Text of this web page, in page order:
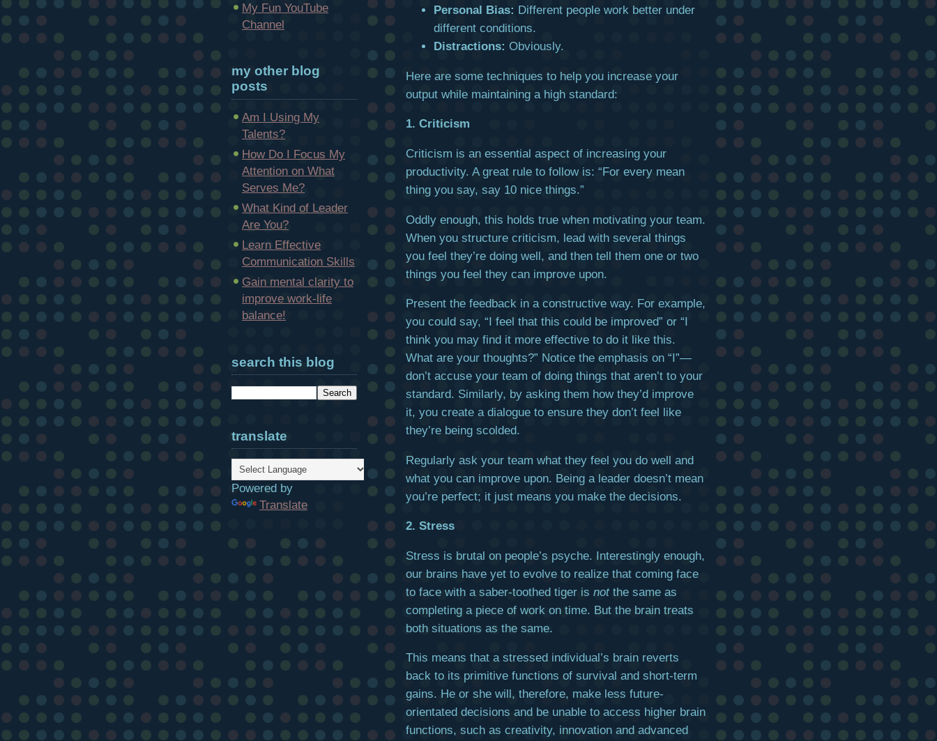
Personal Bias: Different people work better under
different conditions.
Distractions: Obviously.
Here are some techniques to help you increase your
output while maintaining a high standard:
1. Criticism
Criticism is an essential aspect of increasing your
productivity. A great rule to follow is: “For every mean
thing you say, say 10 nice things.”
Oddly enough, this holds true when motivating your team.
When you structure criticism, lead with several things
you feel they’re doing well, and then tell them one or two
things you feel they can improve upon.
Present the feedback in a constructive way. For example,
you could say, “I feel that this could be improved” or “I
think you may find it more effective to do it like this.
What are your thoughts?” Notice the emphasis on “I”—
don’t accuse your team of doing things that aren’t to your
standard. Similarly, by asking them how they’d improve
it, you create a dialogue to ensure they don’t feel like
they’re being scolded.
Regularly ask your team what they feel you do well and
what you can improve upon. Being a leader doesn’t mean
you’re perfect; it just means you make the decisions.
2. Stress
Stress is brutal on people’s psyche. Interestingly enough,
our brains have yet to evolve to realize that coming face
to face with a saber-toothed tiger is not the same as
completing a piece of work on time. But the brain treats
both situations as the same.
This means that a stressed individual’s brain reverts
back to its primitive functions of survival and short-term
gains. He or she will, therefore, make less future-
orientated decisions and be unable to access higher brain
functions, such as creativity, innovation and advanced
My Fun YouTube
Channel
my other blog
posts
Am I Using My
Talents?
How Do I Focus My
Attention on What
Serves Me?
What Kind of Leader
Are You?
Learn Effective
Communication Skills
Gain mental clarity to
improve work-life
balance!
search this blog
translate
Powered by
Translate